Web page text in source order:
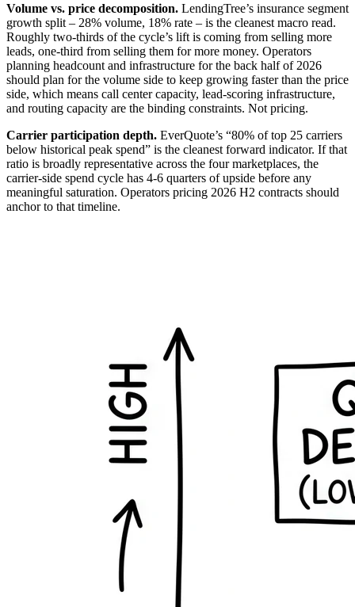
Volume vs. price decomposition. LendingTree’s insurance segment
growth split – 28% volume, 18% rate – is the cleanest macro read.
Roughly two-thirds of the cycle’s lift is coming from selling more
leads, one-third from selling them for more money. Operators
planning headcount and infrastructure for the back half of 2026
should plan for the volume side to keep growing faster than the price
side, which means call center capacity, lead-scoring infrastructure,
and routing capacity are the binding constraints. Not pricing.
Carrier participation depth. EverQuote’s “80% of top 25 carriers
below historical peak spend” is the cleanest forward indicator. If that
ratio is broadly representative across the four marketplaces, the
carrier-side spend cycle has 4-6 quarters of upside before any
meaningful saturation. Operators pricing 2026 H2 contracts should
anchor to that timeline.